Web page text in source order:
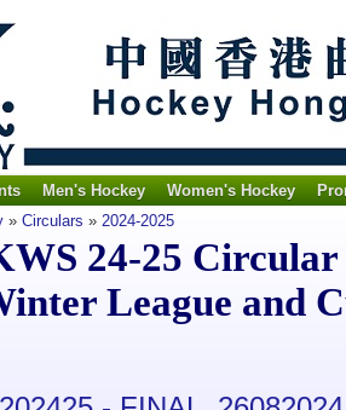
Men's Hockey Women's Hockey
» Circulars » 2024-2025
24-25 Circular
League and